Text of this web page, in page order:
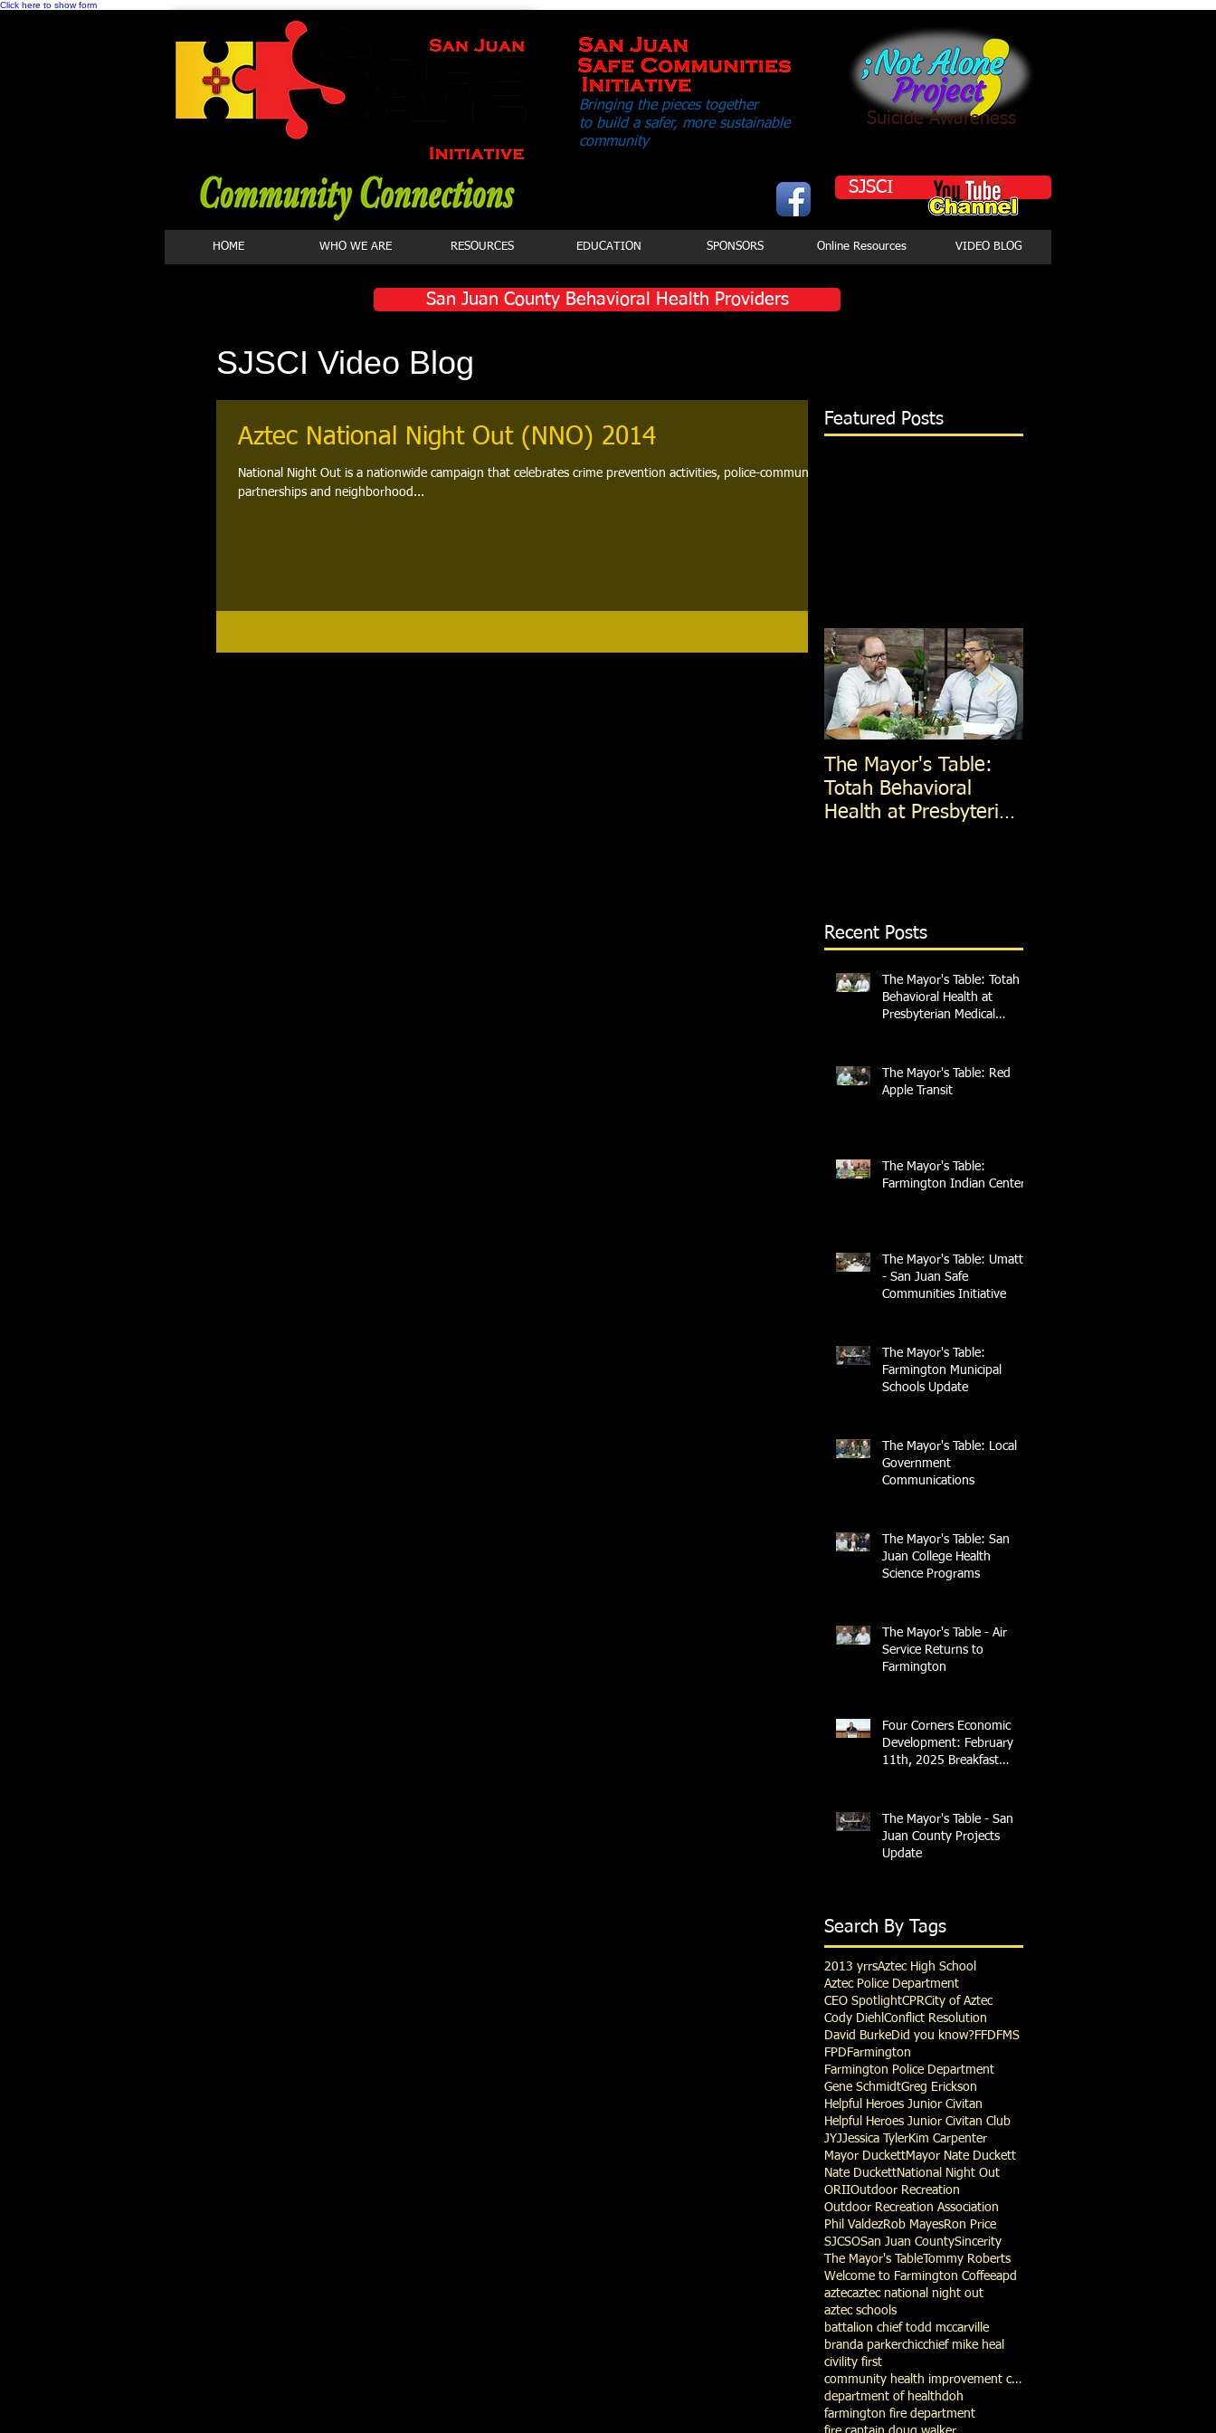
Click here to show form
Bringing the pieces together
to build a safer, more sustainable
community
Suicide Awareness
SJSCI
HOME WHO WE ARE RESOURCES EDUCATION SPONSORS Online Resources VIDEO BLOG
San Juan County Behavioral Health Providers
SJSCI Video Blog
Aztec National Night Out (NNO) 2014
National Night Out is a nationwide campaign that celebrates crime prevention activities, police-community
partnerships and neighborhood...
Featured Posts
The Mayor's Table:
Totah Behavioral
Health at Presbyterian
Recent Posts
The Mayor's Table: Totah
Behavioral Health at
Presbyterian Medical
The Mayor's Table: Red
Apple Transit
The Mayor's Table:
Farmington Indian Center
The Mayor's Table: UmattR
- San Juan Safe
Communities Initiative
The Mayor's Table:
Farmington Municipal
Schools Update
The Mayor's Table: Local
Government
Communications
The Mayor's Table: San
Juan College Health
Science Programs
The Mayor's Table - Air
Service Returns to
Farmington
Four Corners Economic
Development: February
11th, 2025 Breakfast
The Mayor's Table - San
Juan County Projects
Update
Search By Tags
2013 yrrsAztec High School
Aztec Police Department
CEO SpotlightCPRCity of Aztec
Cody Diehl Conflict Resolution
David BurkeDid you know?FFD FMS
FPD Farmington
Farmington Police Department
Gene SchmidtGreg Erickson
Helpful Heroes Junior Civitan
Helpful Heroes Junior Civitan Club
JYJJessica TylerKim Carpenter
Mayor DuckettMayor Nate Duckett
Nate DuckettNational Night Out
ORIIOutdoor Recreation
Outdoor Recreation Association
Phil ValdezRob MayesRon Price
SJCSOSan Juan CountySincerity
The Mayor's Table Tommy Roberts
Welcome to Farmington Coffeeapd
aztecaztec national night out
aztec schools
battalion chief todd mccarville
branda parkerchicchief mike heal
civility first
community health improvement council
department of healthdoh
farmington fire department